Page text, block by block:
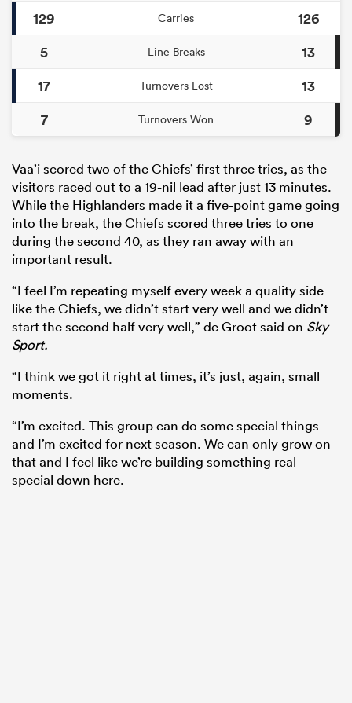
129 Carries
126
5
Line Breaks
13
17
Turnovers Lost
13
7
Turnovers Won 9
Vaa’i scored two of the Chiefs’ first three tries, as the
visitors raced out to a 19-nil lead after just 13 minutes.
While the Highlanders made it a five-point game going
into the break, the Chiefs scored three tries to one
during the second 40, as they ran away with an
important result.
“I feel I’m repeating myself every week a quality side
like the Chiefs, we didn’t start very well and we didn’t
start the second half very well,” de Groot said on Sky
Sport.
“I think we got it right at times, it’s just, again, small
moments.
“I’m excited. This group can do some special things
and I’m excited for next season. We can only grow on
that and I feel like we’re building something real
special down here.